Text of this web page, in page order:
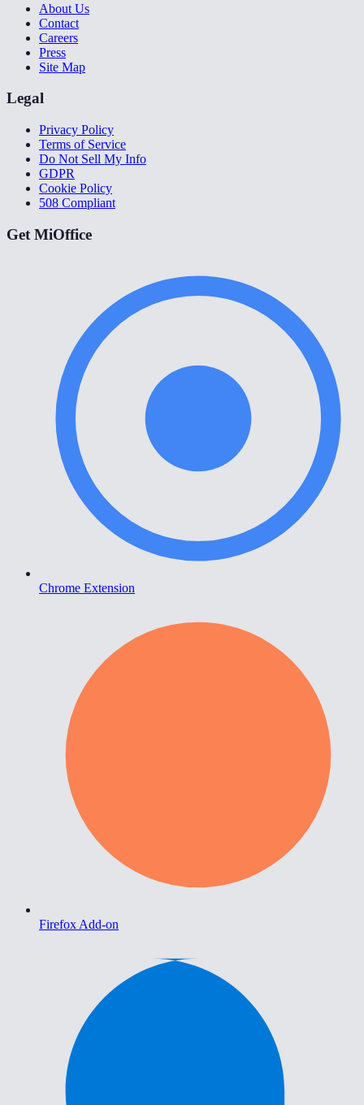
About Us
Contact
Careers
Press
Site Map
Legal
Privacy Policy
Terms of Service
Do Not Sell My Info
GDPR
Cookie Policy
508 Compliant
Get MiOffice
Chrome Extension
Firefox Add-on